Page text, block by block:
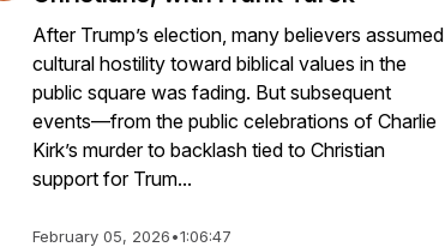
After Trump’s election, many believers assumed
cultural hostility toward biblical values in the
public square was fading. But subsequent
events—from the public celebrations of Charlie
Kirk’s murder to backlash tied to Christian
support for Trum...
February 05, 2026•1:06:47